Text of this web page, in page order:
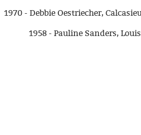
1970 - Debbie Oestriecher,
1958 - Pauline Sanders,